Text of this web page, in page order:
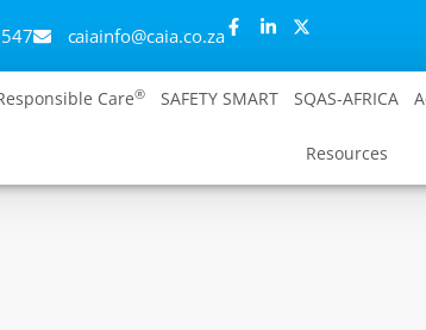
caiainfo@caia.co.za
Care® SAFETY SMART SQAS-AFRICA
Resources